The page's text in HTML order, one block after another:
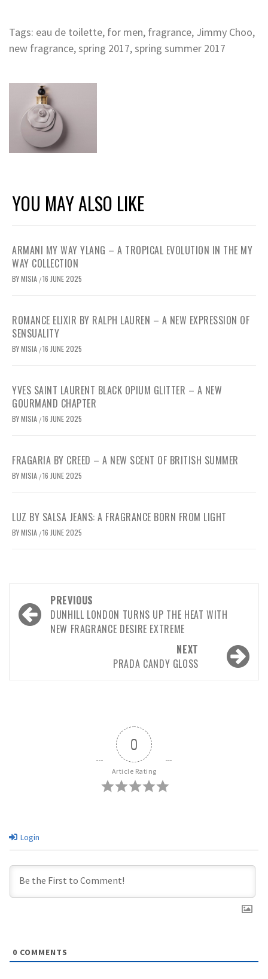
Tags: eau de toilette, for men, fragrance, Jimmy Choo,
new fragrance,spring 2017,spring summer 2017
YOU MAY ALSO LIKE
ARMANI MY WAY YLANG – A TROPICAL EVOLUTION IN THE MY
WAY COLLECTION
BYMISIA /16 JUNE 2025
ROMANCE ELIXIR BY RALPH LAUREN – A NEW EXPRESSION OF
SENSUALITY
BYMISIA /16 JUNE 2025
YVES SAINT LAURENT BLACK OPIUM GLITTER – A NEW
GOURMAND CHAPTER
BYMISIA /16 JUNE 2025
FRAGARIA BY CREED – A NEW SCENT OF BRITISH SUMMER
BYMISIA /16 JUNE 2025
LUZ BY SALSA JEANS: A FRAGRANCE BORN FROM LIGHT
BYMISIA /16 JUNE 2025
Post
navigation
PREVIOUS
DUNHILL LONDON TURNS UP THE HEAT WITH
NEW FRAGRANCE DESIRE EXTREME
NEXT
PRADA CANDY GLOSS
0
Article Rating
Login
0 COMMENTS